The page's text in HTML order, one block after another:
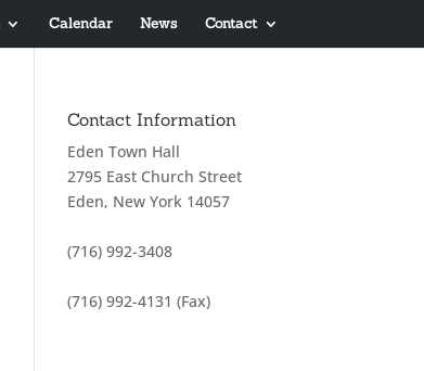
Calendar News Contact
Contact Information
Eden Town Hall
2795 East Church Street
Eden, New York 14057
(716) 992-3408
(716) 992-4131 (Fax)